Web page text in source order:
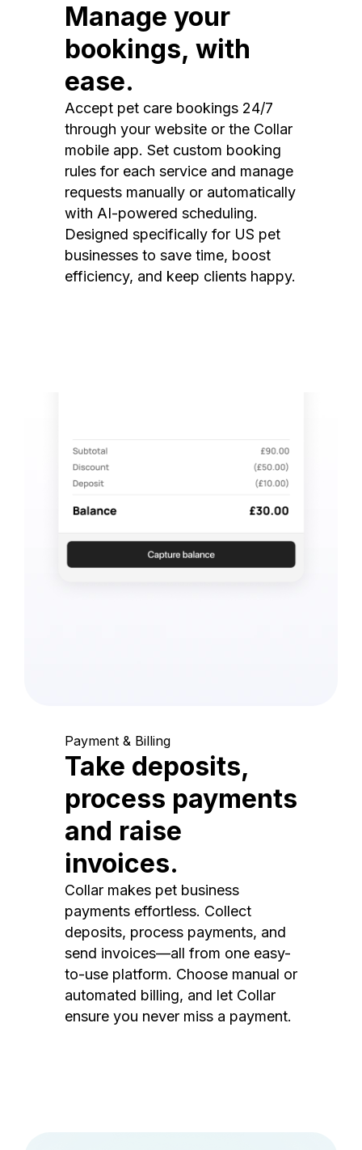
Manage your
bookings, with
ease.
Accept pet care bookings 24/7
through your website or the Collar
mobile app. Set custom booking
rules for each service and manage
requests manually or automatically
with AI-powered scheduling.
Designed specifically for US pet
businesses to save time, boost
efficiency, and keep clients happy.
Payment & Billing
Take deposits,
process payments
and raise
invoices.
Collar makes pet business
payments effortless. Collect
deposits, process payments, and
send invoices—all from one easy-
to-use platform. Choose manual or
automated billing, and let Collar
ensure you never miss a payment.